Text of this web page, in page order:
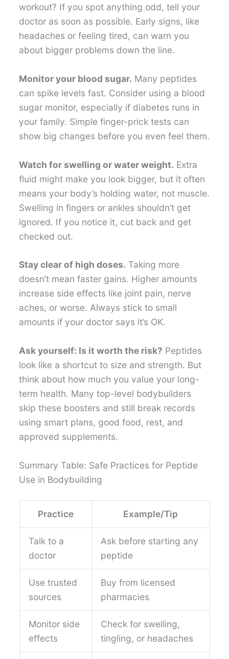
workout? If you spot anything odd, tell your
doctor as soon as possible. Early signs, like
headaches or feeling tired, can warn you
about bigger problems down the line.
Monitor your blood sugar. Many peptides
can spike levels fast. Consider using a blood
sugar monitor, especially if diabetes runs in
your family. Simple finger-prick tests can
show big changes before you even feel them.
Watch for swelling or water weight. Extra
fluid might make you look bigger, but it often
means your body’s holding water, not muscle.
Swelling in fingers or ankles shouldn’t get
ignored. If you notice it, cut back and get
checked out.
Stay clear of high doses. Taking more
doesn’t mean faster gains. Higher amounts
increase side effects like joint pain, nerve
aches, or worse. Always stick to small
amounts if your doctor says it’s OK.
Ask yourself: Is it worth the risk? Peptides
look like a shortcut to size and strength. But
think about how much you value your long-
term health. Many top-level bodybuilders
skip these boosters and still break records
using smart plans, good food, rest, and
approved supplements.
Summary Table: Safe Practices for Peptide
Use in Bodybuilding
Practice Example/Tip
Talk to a
doctor
Ask before starting any
peptide
Use trusted
sources
Buy from licensed
pharmacies
Monitor side
effects
Check for swelling,
tingling, or headaches